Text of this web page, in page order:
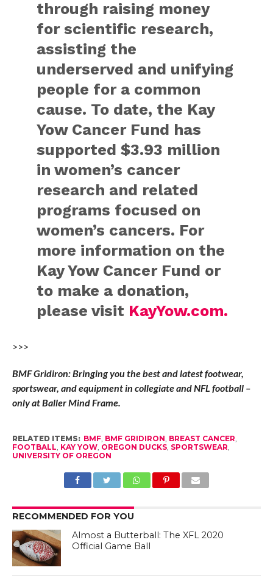
through raising money
for scientific research,
assisting the
underserved and unifying
people for a common
cause. To date, the Kay
Yow Cancer Fund has
supported $3.93 million
in women’s cancer
research and related
programs focused on
women’s cancers. For
more information on the
Kay Yow Cancer Fund or
to make a donation,
please visit KayYow.com.
>>>
BMF Gridiron: Bringing you the best and latest footwear,
sportswear, and equipment in collegiate and NFL football –
only at Baller Mind Frame.
RELATED ITEMS: BMF, BMF GRIDIRON BREAST CANCER
FOOTBALL KAY YOW, OREGON DUCKS, SPORTSWEAR
UNIVERSITY OF OREGON
RECOMMENDED FOR YOU
Almost a Butterball: The XFL 2020
Official Game Ball